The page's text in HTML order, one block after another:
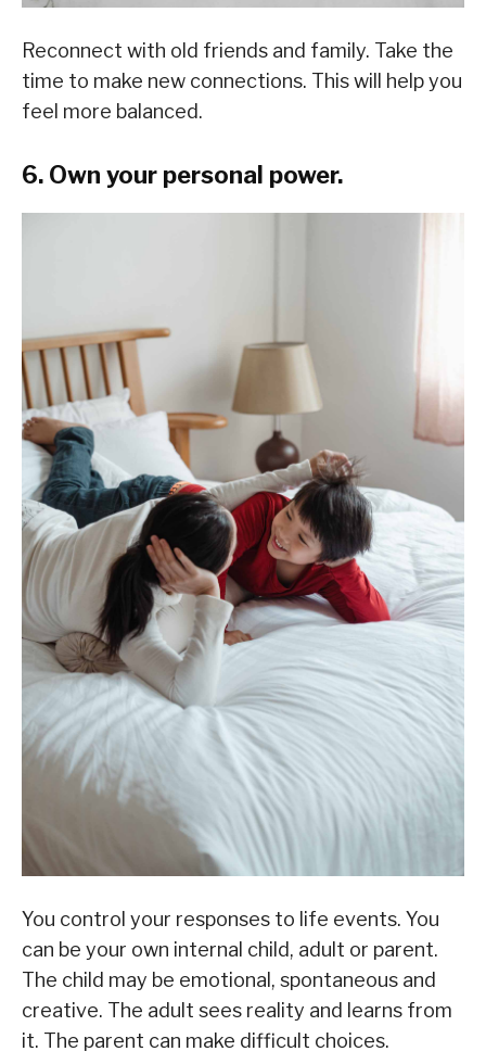
Reconnect with old friends and family. Take the
time to make new connections. This will help you
feel more balanced.
6. Own your personal power.
You control your responses to life events. You
can be your own internal child, adult or parent.
The child may be emotional, spontaneous and
creative. The adult sees reality and learns from
it. The parent can make difficult choices.